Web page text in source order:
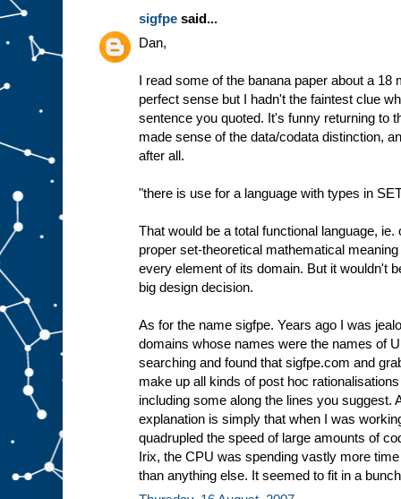
sigfpe said...
Dan,
I read some of the banana paper about a 18
perfect sense but I hadn't the faintest clue
sentence you quoted. It's funny returning to
made sense of the data/codata distinction,
after all.
"there is use for a language with types in
That would be a total functional language,
proper set-theoretical mathematical
every element of its domain. But it wouldn't
big design decision.
As for the name sigfpe. Years ago I was
domains whose names were the names of
searching and found that sigfpe.com and
make up all kinds of post hoc
including some along the lines you suggest.
explanation is simply that when I was
quadrupled the speed of large amounts of
Irix, the CPU was spending vastly more
than anything else. It seemed to fit in a